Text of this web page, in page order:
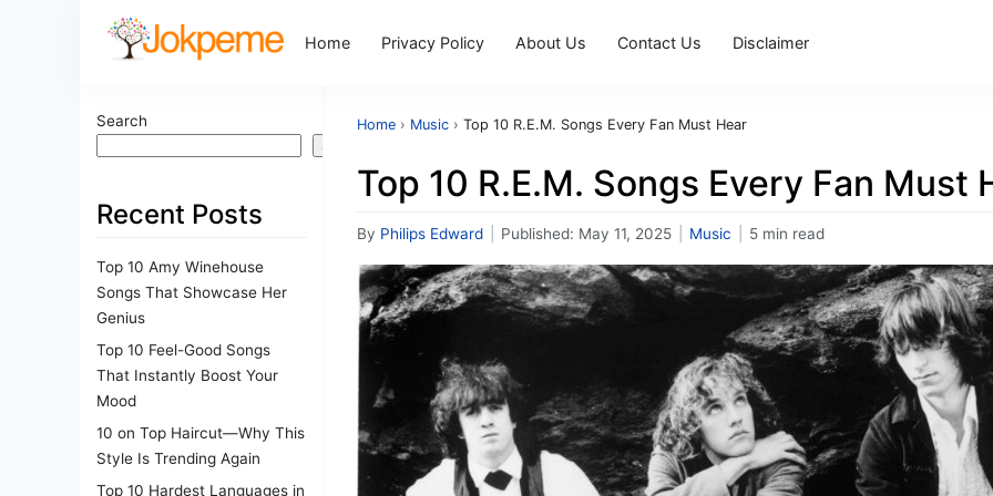
Home Privacy Policy About Us Contact Us Disclaimer
Search
Search
Recent Posts
Top 10 Amy Winehouse
Songs That Showcase Her
Genius
Top 10 Feel-Good Songs
That Instantly Boost Your
Mood
10 on Top Haircut—Why This
Style Is Trending Again
Top 10 Hardest Languages in
Home › Music › Top 10 R.E.M. Songs Every Fan Must Hear
Top 10 R.E.M. Songs Every Fan Must
By Philips Edward Published: May 11, 2025 Music 5 min read